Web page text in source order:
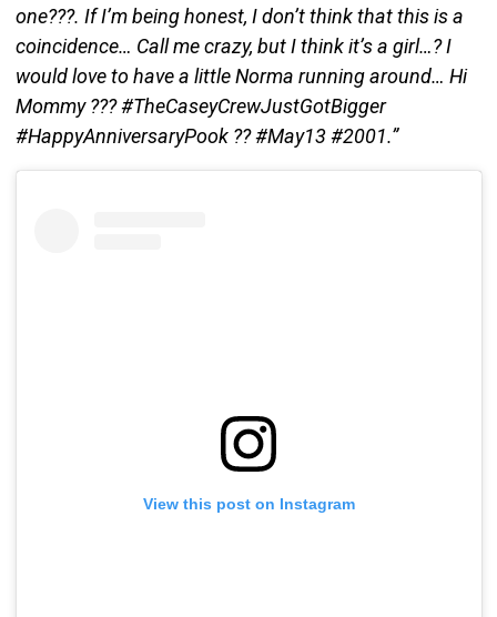
one???. If I’m being honest, I don’t think that this is a
coincidence… Call me crazy, but I think it’s a girl…? I
would love to have a little Norma running around… Hi
Mommy ??? #TheCaseyCrewJustGotBigger
#HappyAnniversaryPook ?? #May13 #2001.”
View this post on Instagram